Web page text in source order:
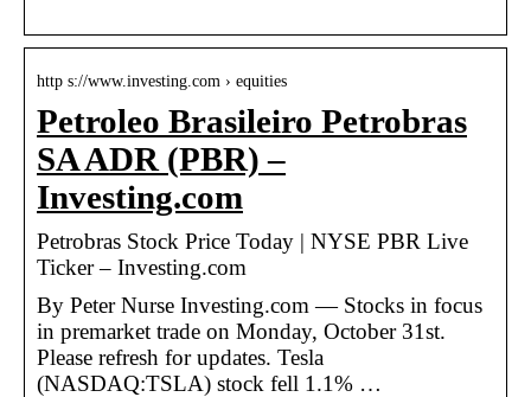
http s://www.investing.com › equities
Petroleo Brasileiro Petrobras
SA ADR (PBR) –
Investing.com
Petrobras Stock Price Today | NYSE PBR Live
Ticker – Investing.com
By Peter Nurse Investing.com — Stocks in focus
in premarket trade on Monday, October 31st.
Please refresh for updates. Tesla
(NASDAQ:TSLA) stock fell 1.1% …